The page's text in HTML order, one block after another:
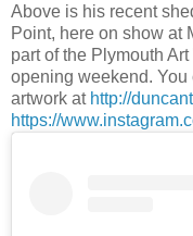
Above is his recent
Point, here on show at
part of the Plymouth
opening weekend.
artwork at http://
https://